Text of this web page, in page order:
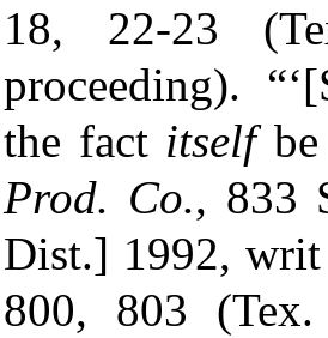
18, 22-23
proceeding). “
the fact itselfbe
Prod. Co., 833
Dist.] 1992, writ
800, 803